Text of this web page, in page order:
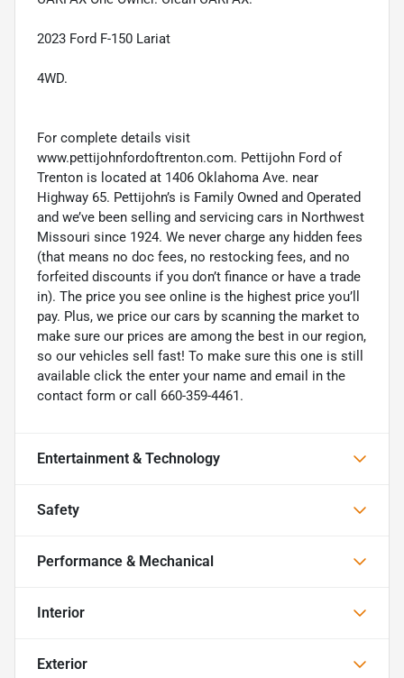
2023 Ford F-150 Lariat
4WD.
For complete details visit
www.pettijohnfordoftrenton.com. Pettijohn Ford of
Trenton is located at 1406 Oklahoma Ave. near
Highway 65. Pettijohn’s is Family Owned and Operated
and we’ve been selling and servicing cars in Northwest
Missouri since 1924. We never charge any hidden fees
(that means no doc fees, no restocking fees, and no
forfeited discounts if you don’t finance or have a trade
in). The price you see online is the highest price you’ll
pay. Plus, we price our cars by scanning the market to
make sure our prices are among the best in our region,
so our vehicles sell fast! To make sure this one is still
available click the enter your name and email in the
contact form or call 660-359-4461.
Entertainment & Technology
Safety
Performance & Mechanical
Interior
Exterior